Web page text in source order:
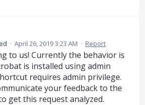
· April 26, 2019 3:23 AM · Report
to us! Currently the behavior is
is installed using admin
requires admin privilege.
your feedback to the
get this request analyzed.